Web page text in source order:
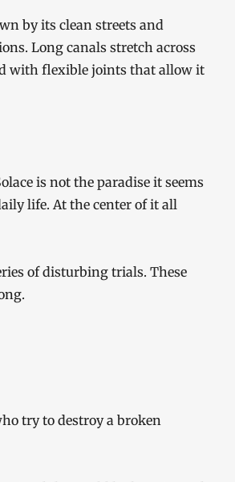
by its clean streets and
Long canals stretch across
with flexible joints that allow it
is not the paradise it seems
life. At the center of it all
of disturbing trials. These
try to destroy a broken